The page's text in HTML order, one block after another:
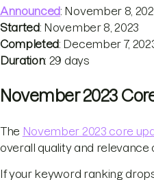
Announced: November 8,
Started: November 8, 2023
Completed: December 7,
Duration: 29 days
November 2023
The November 2023 core
overall quality and relevance
If your keyword ranking